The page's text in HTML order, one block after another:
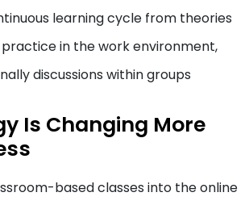
learning cycle from theories
practice in the work environment,
discussions within groups
Is Changing More
based classes into the online